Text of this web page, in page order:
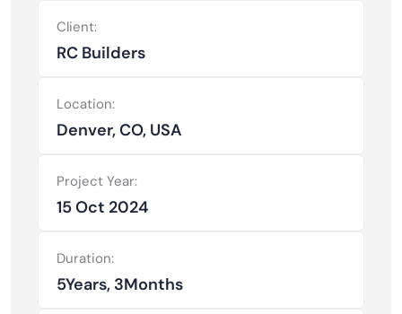
Client:
RC Builders
Location:
Denver, CO, USA
Project Year:
15 Oct 2024
Duration:
5Years, 3Months